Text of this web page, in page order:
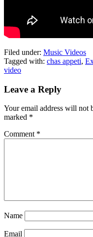
Filed under: Music Videos
Tagged with: chas appeti,
video
Leave a Reply
Your email address will not
marked *
Comment *
Name
Email